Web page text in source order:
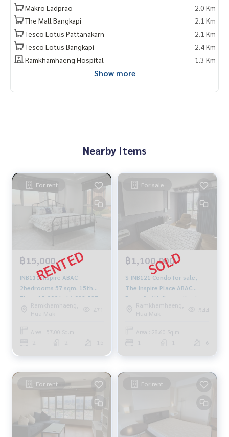
Makro Ladprao
2.0 Km
The Mall Bangkapi
2.1 Km
Tesco Lotus Pattanakarn
2.1 Km
Tesco Lotus Bangkapi
2.4 Km
Ramkhamhaeng Hospital
1.3 Km
Show more
Nearby Items
For rent
฿15,000
INB111 Inspire ABAC
2bedrooms 57 sqm. 15th
Floor 15,000 baht 092-597-
4998Ramkhamhaeng,
Hua Mak
471
Area : 57.00 Sq.m.
15
For sale
฿1,100,000
S-INB121 Condo for sale,
The Inspire Place ABAC
Rama 9, 6th floor, city view,
28.60 sq m., Studio, 1
bathroom, 1.1 million, 064-
Ramkhamhaeng,
Hua Mak
544
Area : 28.60 Sq.m.
6
For rent For rent